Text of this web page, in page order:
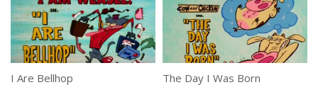
I Are Bellhop The Day I Was Born